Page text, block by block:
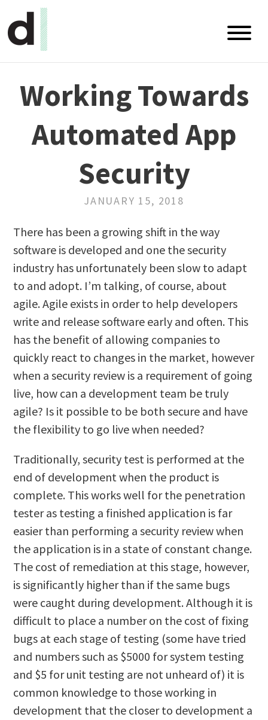
Talks
White Papers
Twitter
Working Towards
Automated App
Security
JANUARY 15, 2018
There has been a growing shift in the way
software is developed and one the security
industry has unfortunately been slow to adapt
to and adopt. I’m talking, of course, about
agile. Agile exists in order to help developers
write and release software early and often. This
has the benefit of allowing companies to
quickly react to changes in the market, however
when a security review is a requirement of going
live, how can a development team be truly
agile? Is it possible to be both secure and have
the flexibility to go live when needed?
Traditionally, security test is performed at the
end of development when the product is
complete. This works well for the penetration
tester as testing a finished application is far
easier than performing a security review when
the application is in a state of constant change.
The cost of remediation at this stage, however,
is significantly higher than if the same bugs
were caught during development. Although it is
difficult to place a number on the cost of fixing
bugs at each stage of testing (some have tried
and numbers such as $5000 for system testing
and $5 for unit testing are not unheard of) it is
common knowledge to those working in
development that the closer to development a